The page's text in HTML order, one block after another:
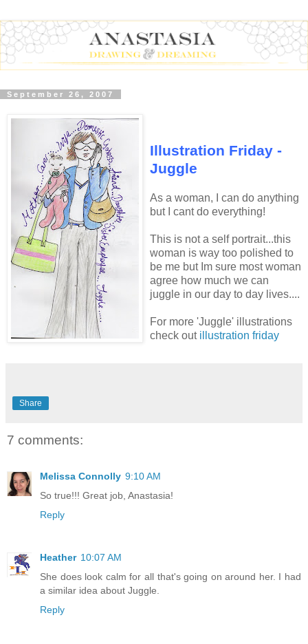
September 26, 2007
Illustration Friday -
Juggle
As a woman, I can do anything
but I cant do everything!
This is not a self portrait...this
woman is way too polished to
be me but Im sure most woman
agree how much we can
juggle in our day to day lives....
For more 'Juggle' illustrations
check out illustration friday
Share
7 comments:
Melissa Connolly 9:10 AM
So true!!! Great job, Anastasia!
Reply
Heather 10:07 AM
She does look calm for all that's going on around her. I had
a similar idea about Juggle.
Reply